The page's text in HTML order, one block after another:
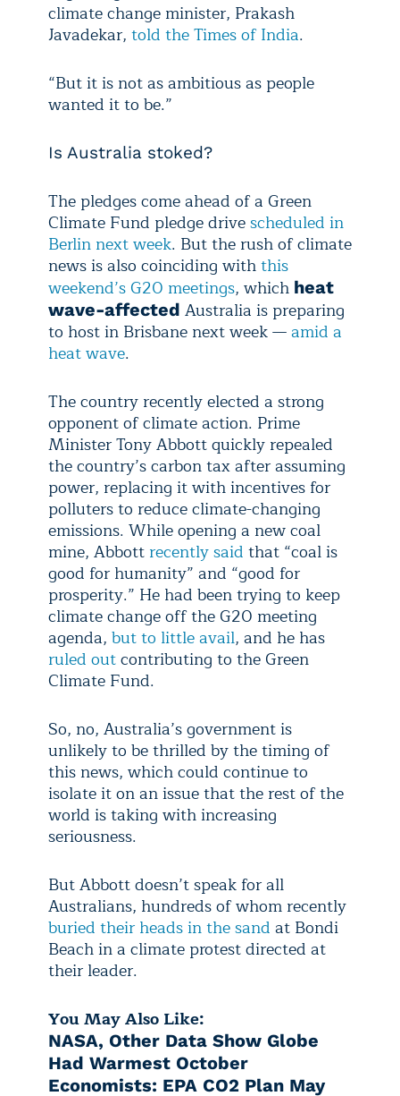
climate change minister, Prakash
Javadekar, told the Times of India.
“But it is not as ambitious as people
wanted it to be.”
Is Australia stoked?
The pledges come ahead of a Green
Climate Fund pledge drivescheduled in
Berlin next week. But the rush of climate
news is also coinciding withthis
weekend’s G20 meetings, which heat
wave-affected Australia is preparing
to host in Brisbane next week —amid a
heat wave.
The country recently elected a strong
opponent of climate action. Prime
Minister Tony Abbott quickly repealed
the country’s carbon tax after assuming
power, replacing it with incentives for
polluters to reduce climate-changing
emissions. While opening a new coal
mine, Abbott recently said that “coal is
good for humanity” and “good for
prosperity.” He had been trying to keep
climate change off the G20 meeting
agenda, but to little avail, and he has
ruled outcontributing to the Green
Climate Fund.
So, no, Australia’s government is
unlikely to be thrilled by the timing of
this news, which could continue to
isolate it on an issue that the rest of the
world is taking with increasing
seriousness.
But Abbott doesn’t speak for all
Australians, hundreds of whom recently
buried their heads in the sand at Bondi
Beach in a climate protest directed at
their leader.
You May Also Like:
NASA, Other Data Show Globe
Had Warmest October
Economists: EPA CO2 Plan May